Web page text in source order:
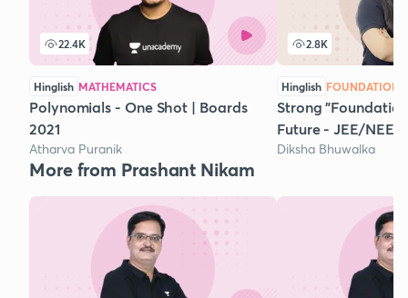
22.4K
Hinglish MATHEMATICS
Polynomials - One Shot | Boards
2021
Atharva Puranik
2.8K
Hinglish FOUNDATION
Strong
Future - JEE/
Diksha Bhuwalka
More from Prashant Nikam